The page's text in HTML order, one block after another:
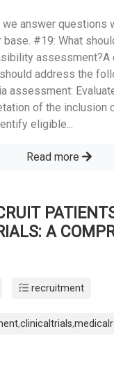
answer questions
#19: What
assessment?A
address the
assessment:
of the inclusion
eligible...
Read more
A
recruitment
,clinicaltrials,